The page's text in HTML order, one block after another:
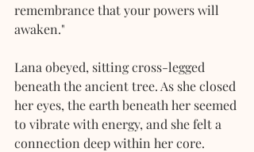
remembrance that your powers will
awaken."
Lana obeyed, sitting cross-legged
beneath the ancient tree. As she closed
her eyes, the earth beneath her seemed
to vibrate with energy, and she felt a
connection deep within her core.